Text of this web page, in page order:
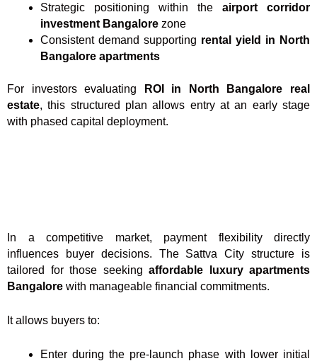
Strategic positioning within the airport corridor
investment Bangalorezone
Consistent demand supporting rental yield in North
Bangalore apartments
For investors evaluating
ROI in North Bangalore real
estate, this structured plan allows entry at an early stage
with phased capital deployment.
In a competitive market, payment flexibility directly
influences buyer decisions. The Sattva City structure is
tailored for those seeking affordable luxury apartments
Bangalore with manageable financial commitments.
It allows buyers to:
Enter during the pre-launch phase with lower initial